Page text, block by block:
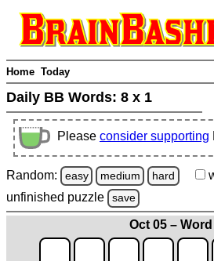
Home Today
Daily BB Words: 8 x 1
Please consider supporting
Random: easy medium hard
unfinished puzzle save
Oct 05 – Word